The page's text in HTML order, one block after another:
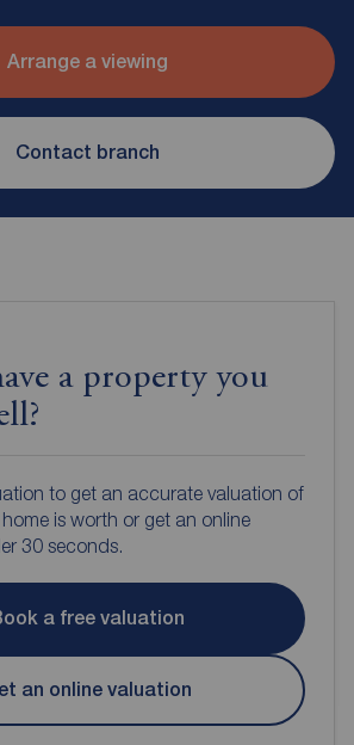
Arrange a viewing
Contact branch
a property you
to get an accurate valuation of
is worth or get an online
30 seconds.
a free valuation
an online valuation